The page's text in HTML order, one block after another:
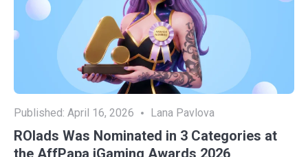
Published: April 16, 2026 Lana Pavlova
ROIads Was Nominated in 3 Categories at